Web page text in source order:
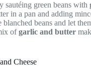
sautéing green beans with
in a pan and adding
blanched beans and let
ofgarlic and butter
Cheese